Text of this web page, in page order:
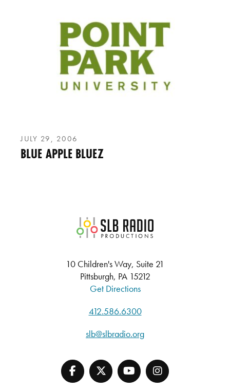
JULY 29, 2006
BLUE APPLE BLUEZ
SLB Radio
10 Children's Way, Suite 21
Pittsburgh, PA 15212
Get Directions
412.586.6300
slb@slbradio.org